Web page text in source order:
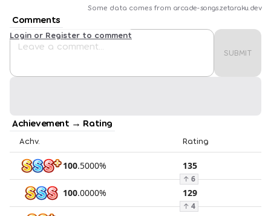
Some data comes from arcade-songs.zetaraku.dev
Comments
SUBMIT
Login or Register to comment
Achievement → Rating
Achv. Rating
100.5000% 135
↑ 6
100.0000% 129
↑ 4